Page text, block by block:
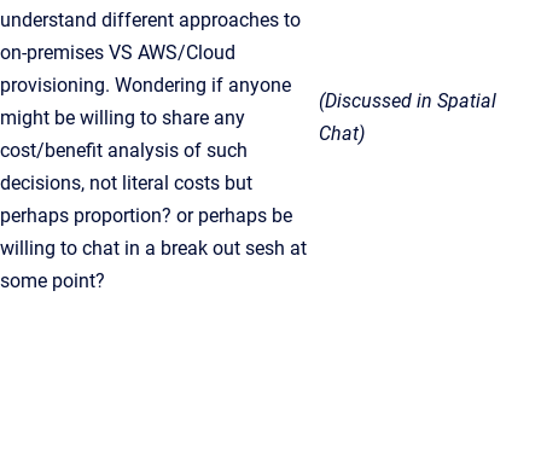
understand different approaches to
on-premises VS AWS/Cloud
provisioning. Wondering if anyone
might be willing to share any
cost/benefit analysis of such
decisions, not literal costs but
perhaps proportion? or perhaps be
willing to chat in a break out sesh at
some point?
(Discussed in Spatial
Chat)